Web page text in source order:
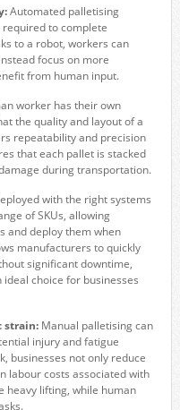
Automated palletising
to complete
to a robot, workers can
focus on more
from human input.
worker has their own
the quality and layout of a
repeatability and precision
that each pallet is stacked
during transportation.
with the right systems
of SKUs, allowing
and deploy them when
manufacturers to quickly
significant downtime,
choice for businesses
strain:Manual palletising can
injury and fatigue
businesses not only reduce
labour costs associated with
heavy lifting, while human